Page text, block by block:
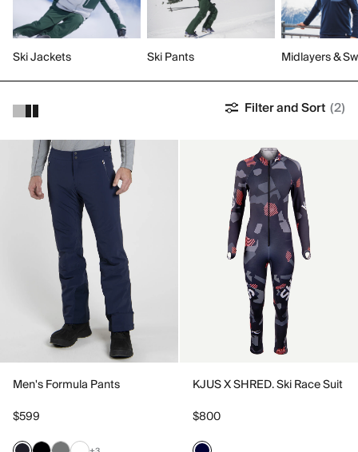
Ski Jackets Ski Pants Midlayers &
Filter and Sort (2)
Men's Formula Pants
$599
KJUS X SHRED. Ski Race Suit
$800